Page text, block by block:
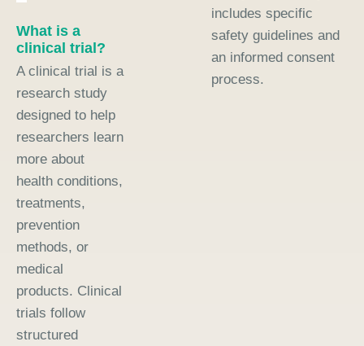
What is a
clinical trial?
A clinical trial is a
research study
designed to help
researchers learn
more about
health conditions,
treatments,
prevention
methods, or
medical
products. Clinical
trials follow
structured
includes specific
safety guidelines and
an informed consent
process.